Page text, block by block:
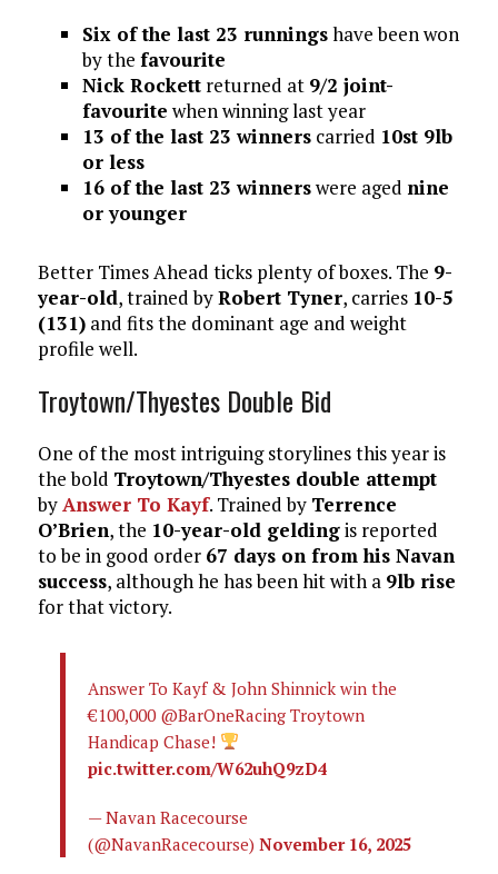
Six of the last 23 runningshave been won
by the favourite
Nick Rockettreturned at 9/2 joint-
favourite when winning last year
13 of the last 23 winnerscarried 10st 9lb
or less
16 of the last 23 winnerswere aged nine
or younger
Better Times Ahead ticks plenty of boxes. The 9-
year-old, trained byRobert Tyner, carries 10-5
(131)and fits the dominant age and weight
profile well.
Troytown/Thyestes Double Bid
One of the most intriguing storylines this year is
the bold Troytown/Thyestes double attempt
byAnswer To Kayf. Trained by Terrence
O’Brien, the 10-year-old geldingis reported
to be in good order 67 days on from his Navan
success, although he has been hit with a 9lb rise
for that victory.
Answer To Kayf & John Shinnick win the
€100,000 @BarOneRacing Troytown
Handicap Chase!
pic.twitter.com/W62uhQ9zD4
— Navan Racecourse
(@NavanRacecourse) November 16, 2025